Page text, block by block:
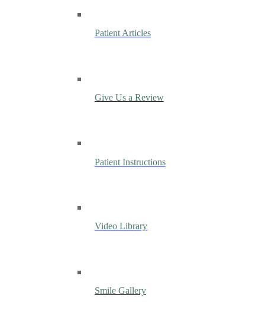
Patient Articles
Give Us a Review
Patient Instructions
Video Library
Smile Gallery